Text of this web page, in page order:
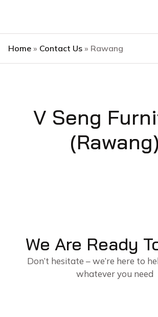
Home » Contact Us » Rawang
V Seng
(Rawang)
We Are Ready
Don’t hesitate – we’re here to
whatever you need